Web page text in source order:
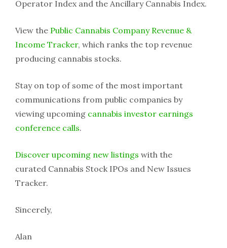
Operator Index and the Ancillary Cannabis Index.
View the Public Cannabis Company Revenue &
Income Tracker, which ranks the top revenue
producing cannabis stocks.
Stay on top of some of the most important
communications from public companies by
viewing upcoming cannabis investor earnings
conference calls.
Discover upcoming new listings with the
curated Cannabis Stock IPOs and New Issues
Tracker.
Sincerely,
Alan